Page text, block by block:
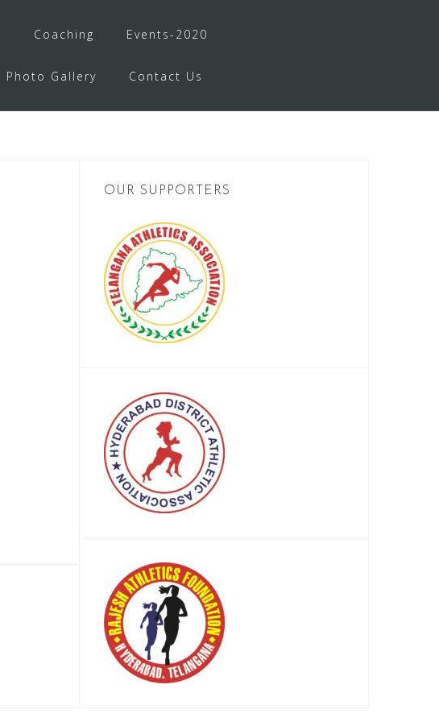
Coaching Events-2020
Photo Gallery Contact Us
OUR SUPPORTERS